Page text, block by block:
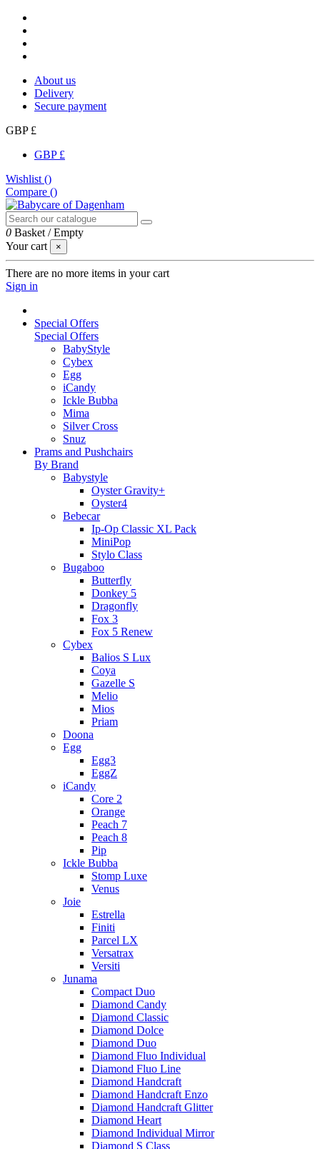
About us
Delivery
Secure payment
GBP £
GBP £
Wishlist ()
Compare ()
0 Basket /Empty
Your cart
×
There are no more items in your cart
Sign in
Special Offers
Special Offers
BabyStyle
Cybex
Egg
iCandy
Ickle Bubba
Mima
Silver Cross
Snuz
Prams and Pushchairs
By Brand
Babystyle
Oyster Gravity+
Oyster4
Bebecar
Ip-Op Classic XL Pack
MiniPop
Stylo Class
Bugaboo
Butterfly
Donkey 5
Dragonfly
Fox 3
Fox 5 Renew
Cybex
Balios S Lux
Coya
Gazelle S
Melio
Mios
Priam
Doona
Egg
Egg3
EggZ
iCandy
Core 2
Orange
Peach 7
Peach 8
Pip
Ickle Bubba
Stomp Luxe
Venus
Joie
Estrella
Finiti
Parcel LX
Versatrax
Versiti
Junama
Compact Duo
Diamond Candy
Diamond Classic
Diamond Dolce
Diamond Duo
Diamond Fluo Individual
Diamond Fluo Line
Diamond Handcraft
Diamond Handcraft Enzo
Diamond Handcraft Glitter
Diamond Heart
Diamond Individual Mirror
Diamond S Class